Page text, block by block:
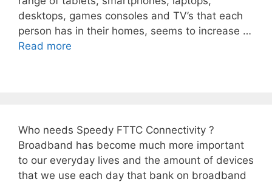
desktops, games consoles and TV’s that each
person has in their homes, seems to increase …
Read more
Who needs Speedy FTTC Connectivity ?
Broadband has become much more important
to our everyday lives and the amount of devices
that we use each day that bank on broadband